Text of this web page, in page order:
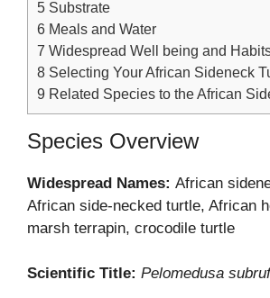
5 Substrate
6 Meals and Water
7 Widespread Well being and
8 Selecting Your African Sideneck
9 Related Species to the African
Species Overview
Widespread Names: African
African side-necked turtle, African
marsh terrapin, crocodile turtle
Scientific Title: Pelomedusa